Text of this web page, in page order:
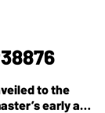
to the
early ad